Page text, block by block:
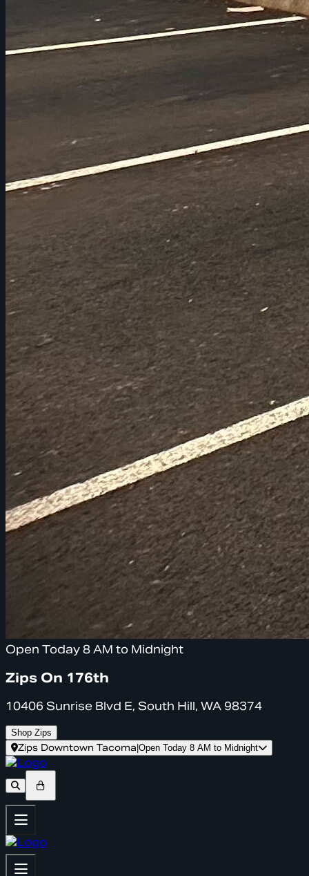
Open Today 8 AM to Midnight
Zips On 176th
10406 Sunrise Blvd E, South Hill, WA 98374
Shop Zips
Zips Downtown Tacoma Open Today 8 AM to Midnight